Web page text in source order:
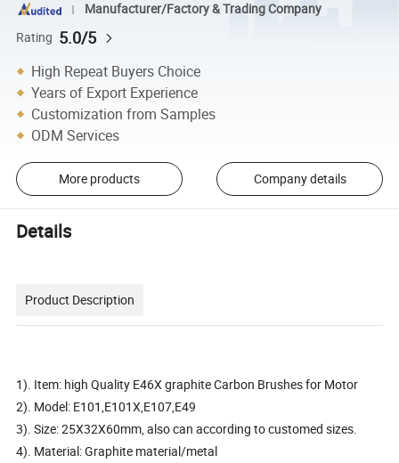
Manufacturer/Factory & Trading Company
Rating 5.0/5
High Repeat Buyers Choice
Years of Export Experience
Customization from Samples
ODM Services
More products Company details
Details
Product Description
1). Item: high Quality E46X graphite Carbon Brushes for Motor
2). Model: E101,E101X,E107,E49
3). Size: 25X32X60mm, also can according to customed sizes.
4). Material: Graphite material/metal